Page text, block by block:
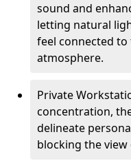
sound and
letting natural
feel connected
atmosphere.
Private
concentration,
delineate
blocking the